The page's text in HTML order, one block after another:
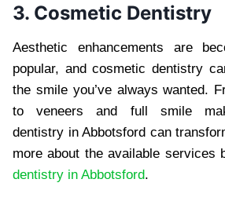
3. Cosmetic Dentistry
Aesthetic enhancements are
popular, and cosmetic dentistry
the smile you’ve always wanted.
to veneers and full smile
dentistry in Abbotsford can
more about the available services
dentistry in Abbotsford.